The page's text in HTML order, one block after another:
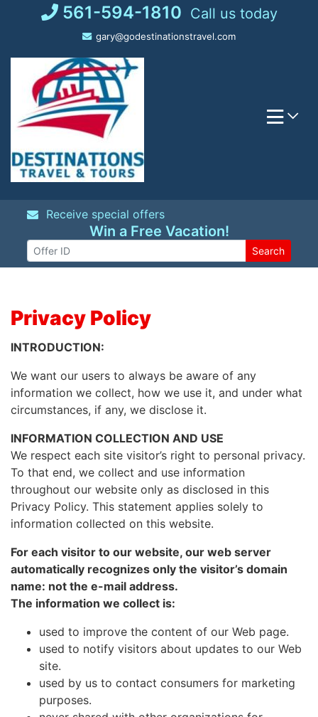
561-594-1810 Call us today
gary@godestinationstravel.com
Receive special offers
Win a Free Vacation!
Search
Privacy Policy
INTRODUCTION:
We want our users to always be aware of any
information we collect, how we use it, and under what
circumstances, if any, we disclose it.
INFORMATION COLLECTION AND USE
We respect each site visitor’s right to personal privacy.
To that end, we collect and use information
throughout our website only as disclosed in this
Privacy Policy. This statement applies solely to
information collected on this website.
For each visitor to our website, our web server
automatically recognizes only the visitor’s domain
name: not the e-mail address.
The information we collect is:
used to improve the content of our Web page.
used to notify visitors about updates to our Web
site.
used by us to contact consumers for marketing
purposes.